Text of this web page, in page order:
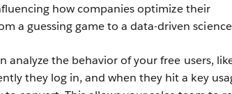
how companies optimize their
a guessing game to a data-driven
analyze the behavior of your free users,
they log in, and when they hit a key